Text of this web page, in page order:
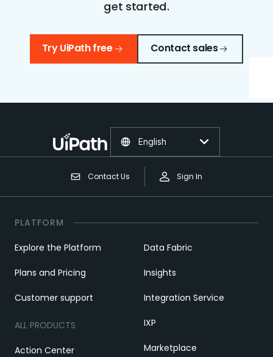
get started.
Try UiPath free Contact sales
Contact Us Sign In
English
PLATFORM
Explore the Platform
Plans and Pricing
Customer support
ALL PRODUCTS
Action Center
Data Fabric
Insights
Integration Service
IXP
Marketplace